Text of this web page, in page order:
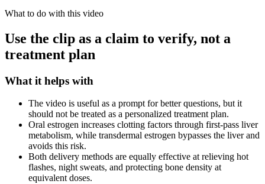
What to do with this video
Use the clip as a claim to verify, not a
treatment plan
What it helps with
The video is useful as a prompt for better questions, but it
should not be treated as a personalized treatment plan.
Oral estrogen increases clotting factors through first-pass liver
metabolism, while transdermal estrogen bypasses the liver and
avoids this risk.
Both delivery methods are equally effective at relieving hot
flashes, night sweats, and protecting bone density at
equivalent doses.